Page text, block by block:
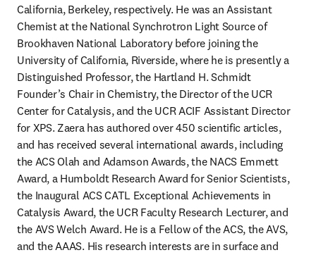
California, Berkeley, respectively. He was an Assistant
Chemist at the National Synchrotron Light Source of
Brookhaven National Laboratory before joining the
University of California, Riverside, where he is presently a
Distinguished Professor, the Hartland H. Schmidt
Founder’s Chair in Chemistry, the Director of the UCR
Center for Catalysis, and the UCR ACIF Assistant Director
for XPS. Zaera has authored over 450 scientific articles,
and has received several international awards, including
the ACS Olah and Adamson Awards, the NACS Emmett
Award, a Humboldt Research Award for Senior Scientists,
the Inaugural ACS CATL Exceptional Achievements in
Catalysis Award, the UCR Faculty Research Lecturer, and
the AVS Welch Award. He is a Fellow of the ACS, the AVS,
and the AAAS. His research interests are in surface and